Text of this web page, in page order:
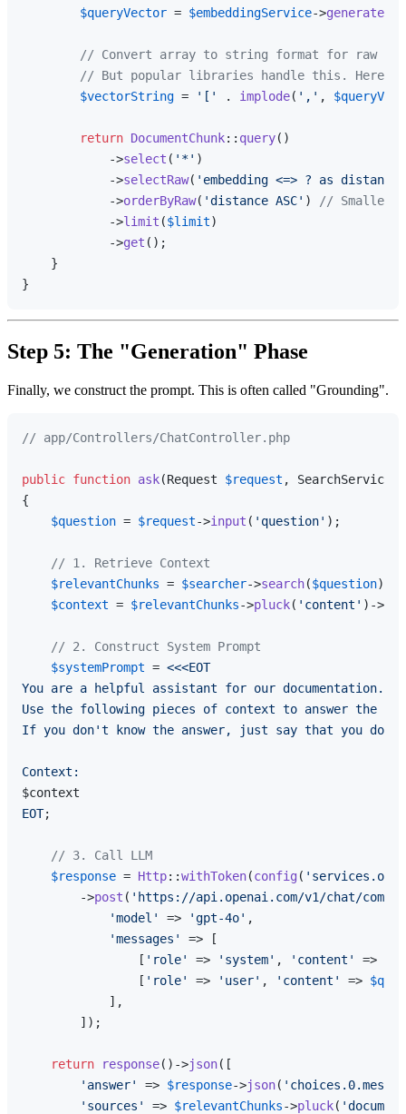
$queryVector = $embeddingService->generate
// Convert array to string format for raw
// But popular libraries handle this. Here is
$vectorString = '[' . implode( ',' ,
return DocumentChunk:: query()
            ->
select ( '*' )
            ->
selectRaw( 'embedding <=> ? as distance'
            ->
orderByRaw( 'distance ASC' )
// Smaller
            ->
limit ($limit)
            ->
get ();
    }
Step 5: The "Generation" Phase
Finally, we construct the prompt. This is often called "Grounding".
// app/Controllers/ChatController.php
public function ask(Request $request , SearchService
{
$question = $request->input ( 'question' );
// 1. Retrieve Context
$relevantChunks = $searcher->search($question);
$context = $relevantChunks->pluck( 'content' )->
// 2. Construct System Prompt
$systemPrompt = <<<EOT
You are a helpful assistant for our documentation.
Use the following pieces of context to answer the
If you don't know the answer, just say that you
$context
EOT;
// 3. Call LLM
$response = Http::withToken(config (
        ->
post ( 'https://api.openai.com/v1/chat/
'model'
=> 'gpt-4o' ,
'messages'
=> [
                [
'role' => 'system' , 'content' =>
                [
'role' => 'user' , 'content' =>
            ],
        ]);
return response()->json([
'answer'
=> $response->json(
'sources'
=> $relevantChunks->pluck(